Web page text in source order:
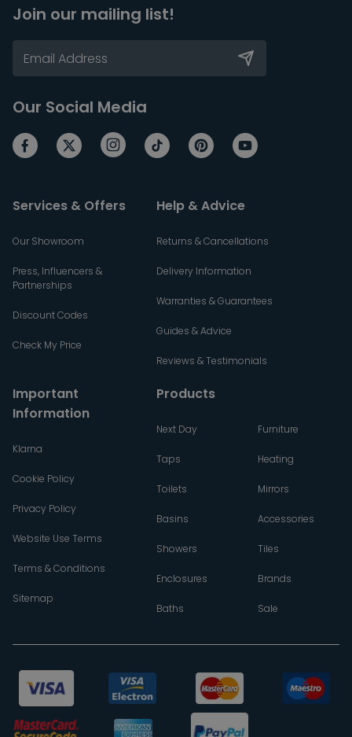
Join our mailing list!
Our Social Media
Services & Offers
Our Showroom
Press, Influencers &
Partnerships
Discount Codes
Check My Price
Help & Advice
Returns & Cancellations
Delivery Information
Warranties & Guarantees
Guides & Advice
Reviews & Testimonials
Important
Information
Klarna
Cookie Policy
Privacy Policy
Website Use Terms
Terms & Conditions
Sitemap
Products
Next Day
Taps
Toilets
Basins
Showers
Enclosures
Baths
Furniture
Heating
Mirrors
Accessories
Tiles
Brands
Sale